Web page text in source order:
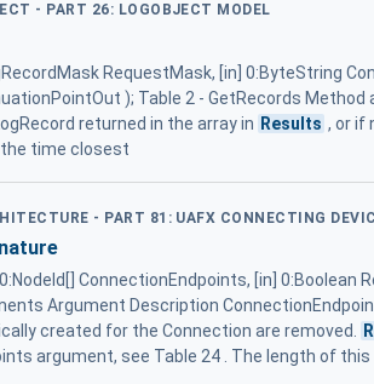
- PART 26: LOGOBJECT MODEL
RequestMask, [in] 0:ByteString
); Table 2 - GetRecords
returned in the array in Results , or if
time closest
- PART 81: UAFX CONNECTING
ConnectionEndpoints, [in] 0:Boolean
Argument Description
created for the Connection are removed.
argument, see Table 24 . The length of this